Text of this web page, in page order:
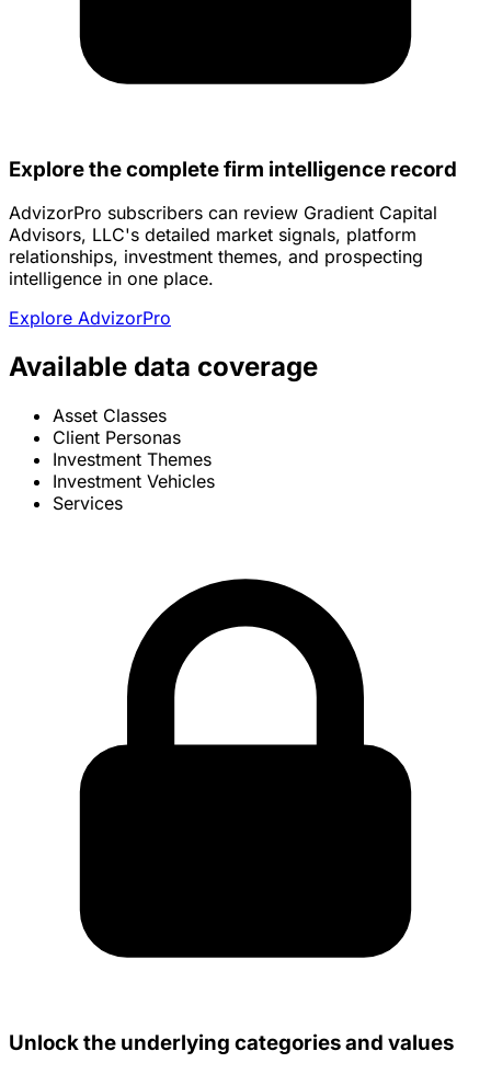
Explore the complete firm intelligence record
AdvizorPro subscribers can review Gradient Capital
Advisors, LLC's detailed market signals, platform
relationships, investment themes, and prospecting
intelligence in one place.
Explore AdvizorPro
Available data coverage
Asset Classes
Client Personas
Investment Themes
Investment Vehicles
Services
Unlock the underlying categories and values